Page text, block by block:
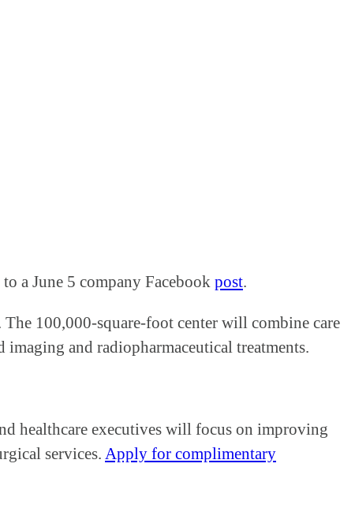
a June 5 company Facebook post.
100,000-square-foot center will combine care
and radiopharmaceutical treatments.
healthcare executives will focus on improving
services. Apply for complimentary